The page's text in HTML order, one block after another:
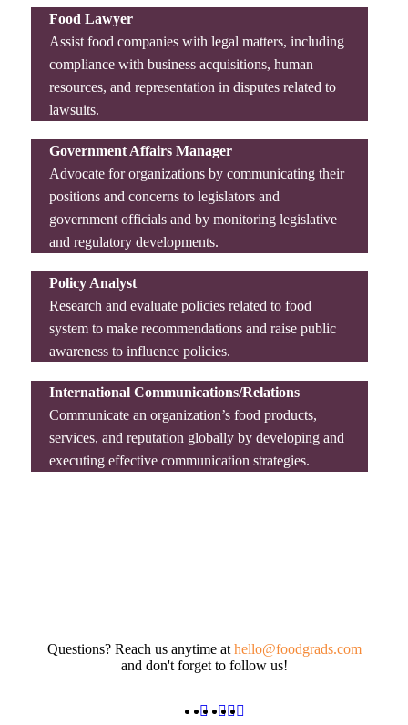
Food Lawyer
Assist food companies with legal matters, including
compliance with business acquisitions, human
resources, and representation in disputes related to
lawsuits.
Government Affairs Manager
Advocate for organizations by communicating their
positions and concerns to legislators and
government officials and by monitoring legislative
and regulatory developments.
Policy Analyst
Research and evaluate policies related to food
system to make recommendations and raise public
awareness to influence policies.
International Communications/Relations
Communicate an organization’s food products,
services, and reputation globally by developing and
executing effective communication strategies.
Questions? Reach us anytime at hello@foodgrads.com
and don't forget to follow us!